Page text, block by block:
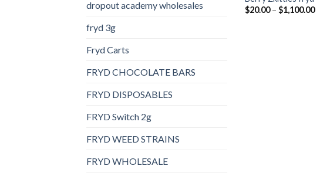
dropout academy wholesales
fryd 3g
Fryd Carts
FRYD CHOCOLATE BARS
FRYD DISPOSABLES
FRYD Switch 2g
FRYD WEED STRAINS
FRYD WHOLESALE
$20.00 – $1,100.00Price